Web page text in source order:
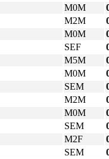
M0M
M2M
M0M
SEF
M5M
M0M
SEM
M2M
M0M
SEM
M2F
SEM